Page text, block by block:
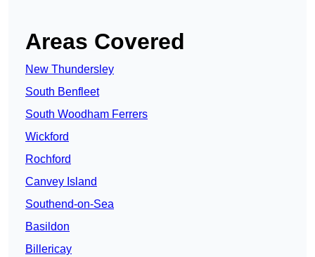
Areas Covered
New Thundersley
South Benfleet
South Woodham Ferrers
Wickford
Rochford
Canvey Island
Southend-on-Sea
Basildon
Billericay